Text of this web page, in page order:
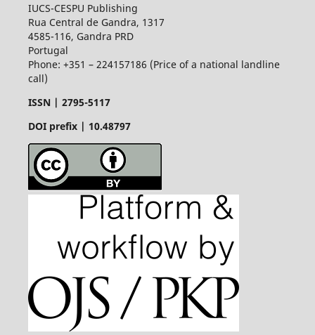
IUCS-CESPU Publishing
Rua Central de Gandra, 1317
4585-116, Gandra PRD
Portugal
Phone: +351 – 224157186 (Price of a national landline
call)
ISSN | 2795-5117
DOI prefix | 10.48797